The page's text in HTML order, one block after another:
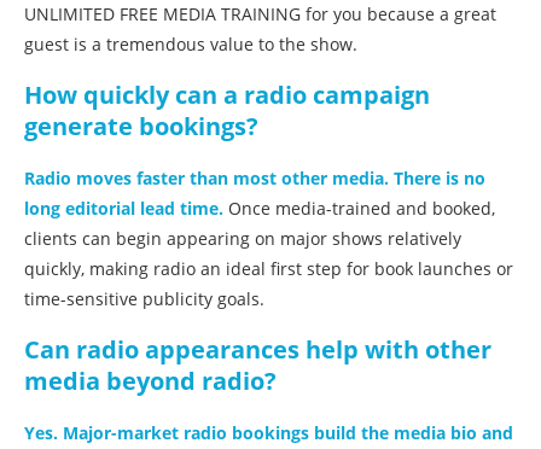
UNLIMITED FREE MEDIA TRAINING for you because a great
guest is a tremendous value to the show.
How quickly can a radio campaign
generate bookings?
Radio moves faster than most other media. There is no
long editorial lead time. Once media-trained and booked,
clients can begin appearing on major shows relatively
quickly, making radio an ideal first step for book launches or
time-sensitive publicity goals.
Can radio appearances help with other
media beyond radio?
Yes. Major-market radio bookings build the media bio and